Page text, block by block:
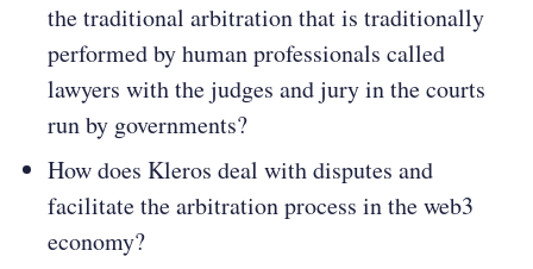
the traditional arbitration that is traditionally
performed by human professionals called
lawyers with the judges and jury in the courts
run by governments?
How does Kleros deal with disputes and
facilitate the arbitration process in the web3
economy?